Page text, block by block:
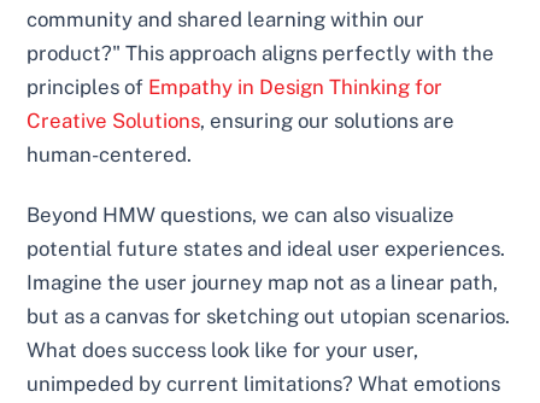
community and shared learning within our
product?" This approach aligns perfectly with the
principles of Empathy in Design Thinking for
Creative Solutions, ensuring our solutions are
human-centered.
Beyond HMW questions, we can also visualize
potential future states and ideal user experiences.
Imagine the user journey map not as a linear path,
but as a canvas for sketching out utopian scenarios.
What does success look like for your user,
unimpeded by current limitations? What emotions